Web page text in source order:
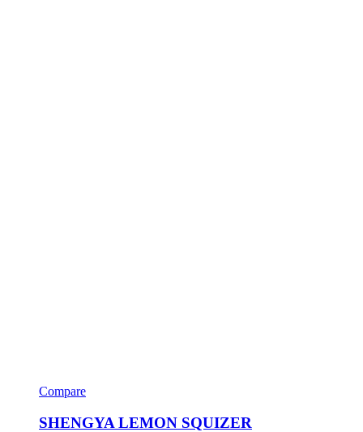
Compare
SHENGYA LEMON SQUIZER